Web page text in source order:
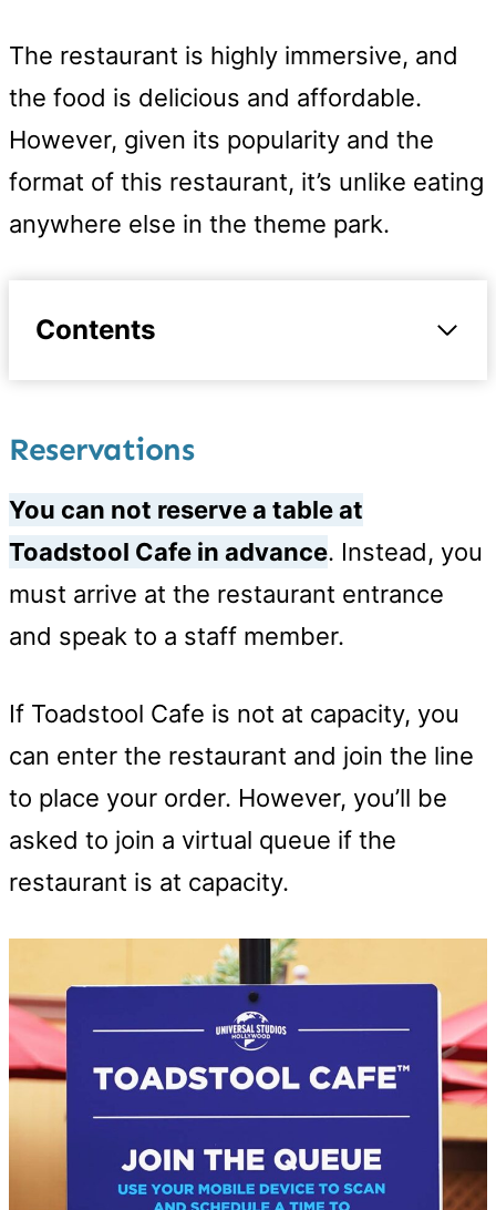
The restaurant is highly immersive, and
the food is delicious and affordable.
However, given its popularity and the
format of this restaurant, it’s unlike eating
anywhere else in the theme park.
Contents
Reservations
You can not reserve a table at
Toadstool Cafe in advance. Instead, you
must arrive at the restaurant entrance
and speak to a staff member.
If Toadstool Cafe is not at capacity, you
can enter the restaurant and join the line
to place your order. However, you’ll be
asked to join a virtual queue if the
restaurant is at capacity.